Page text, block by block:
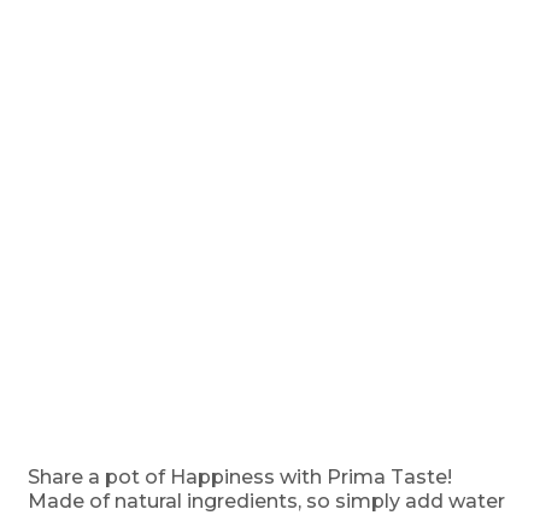
Share a pot of Happiness with Prima Taste!
Made of natural ingredients, so simply add water